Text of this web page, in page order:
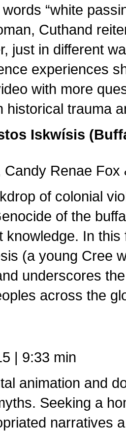
“white
Cuthand
just in different
experiences
with more
historical trauma
Iskwísis
Candy Renae
of colonial
of the
knowledge. In
(a young Cree
underscores
across the
| 9:33 min
animation and
Seeking a
narratives